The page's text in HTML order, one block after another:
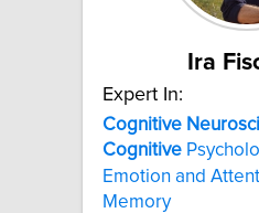
Ira
Expert In:
Cognitive
Cognitive
Emotion and
Memory